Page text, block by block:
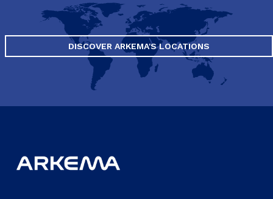
DISCOVER ARKEMA'S LOCATIONS